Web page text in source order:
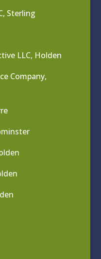
Sterling
LLC, Holden
Company,